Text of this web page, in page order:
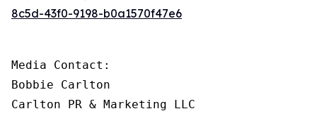
8c5d-43f0-9198-b0a1570f47e6
Media Contact:
Bobbie Carlton
Carlton PR & Marketing LLC